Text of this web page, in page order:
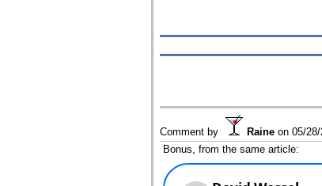
Comment by Raine on05/
Bonus, from the same article: